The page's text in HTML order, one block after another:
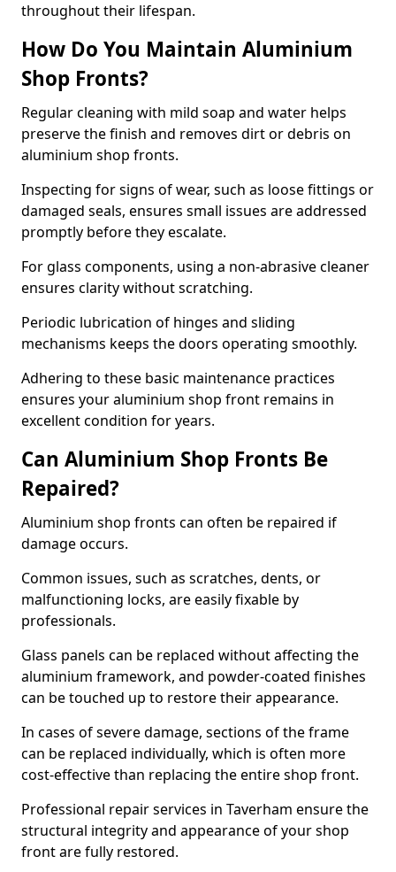
throughout their lifespan.
How Do You Maintain Aluminium
Shop Fronts?
Regular cleaning with mild soap and water helps
preserve the finish and removes dirt or debris on
aluminium shop fronts.
Inspecting for signs of wear, such as loose fittings or
damaged seals, ensures small issues are addressed
promptly before they escalate.
For glass components, using a non-abrasive cleaner
ensures clarity without scratching.
Periodic lubrication of hinges and sliding
mechanisms keeps the doors operating smoothly.
Adhering to these basic maintenance practices
ensures your aluminium shop front remains in
excellent condition for years.
Can Aluminium Shop Fronts Be
Repaired?
Aluminium shop fronts can often be repaired if
damage occurs.
Common issues, such as scratches, dents, or
malfunctioning locks, are easily fixable by
professionals.
Glass panels can be replaced without affecting the
aluminium framework, and powder-coated finishes
can be touched up to restore their appearance.
In cases of severe damage, sections of the frame
can be replaced individually, which is often more
cost-effective than replacing the entire shop front.
Professional repair services in Taverham ensure the
structural integrity and appearance of your shop
front are fully restored.